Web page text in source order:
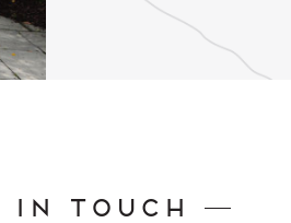
In Touch